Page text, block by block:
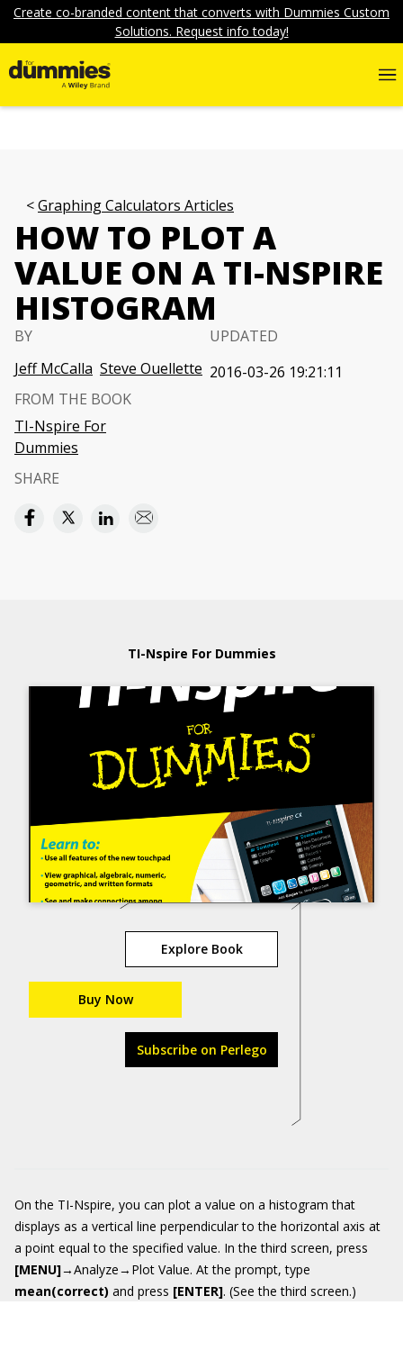
Create co-branded content that converts with Dummies Custom
Solutions. Request info today!
Graphing Calculators Articles
HOW TO PLOT A
VALUE ON A TI-NSPIRE
HISTOGRAM
BY
Jeff McCalla Steve Ouellette
UPDATED
2016-03-26 19:21:11
FROM THE BOOK
TI-Nspire For
Dummies
SHARE
TI-Nspire For Dummies
Explore Book
Buy Now
Subscribe on Perlego
On the TI-Nspire, you can plot a value on a histogram that
displays as a vertical line perpendicular to the horizontal axis at
a point equal to the specified value. In the third screen, press
[MENU]→Analyze→Plot Value. At the prompt, type
mean(correct) and press [ENTER]. (See the third screen.)